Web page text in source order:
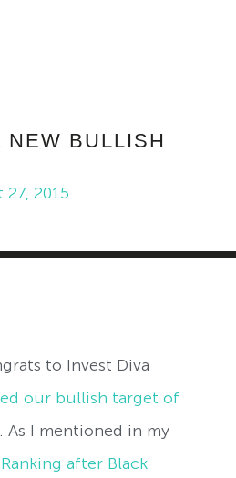
BULLISH
2015
to Invest Diva
our bullish target of
As I mentioned in my
after Black